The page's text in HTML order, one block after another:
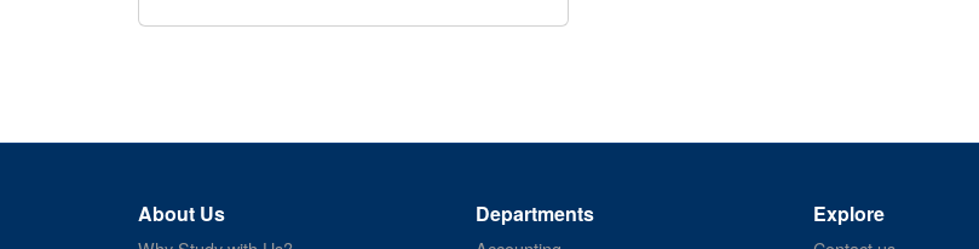
About Us Departments Explore